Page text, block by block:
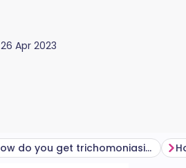
26 Apr 2023
How do you get trichomoniasis?